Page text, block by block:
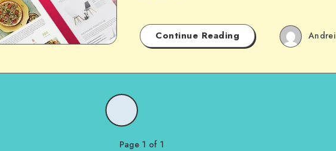
Continue Reading Andrei
Page 1 of 1